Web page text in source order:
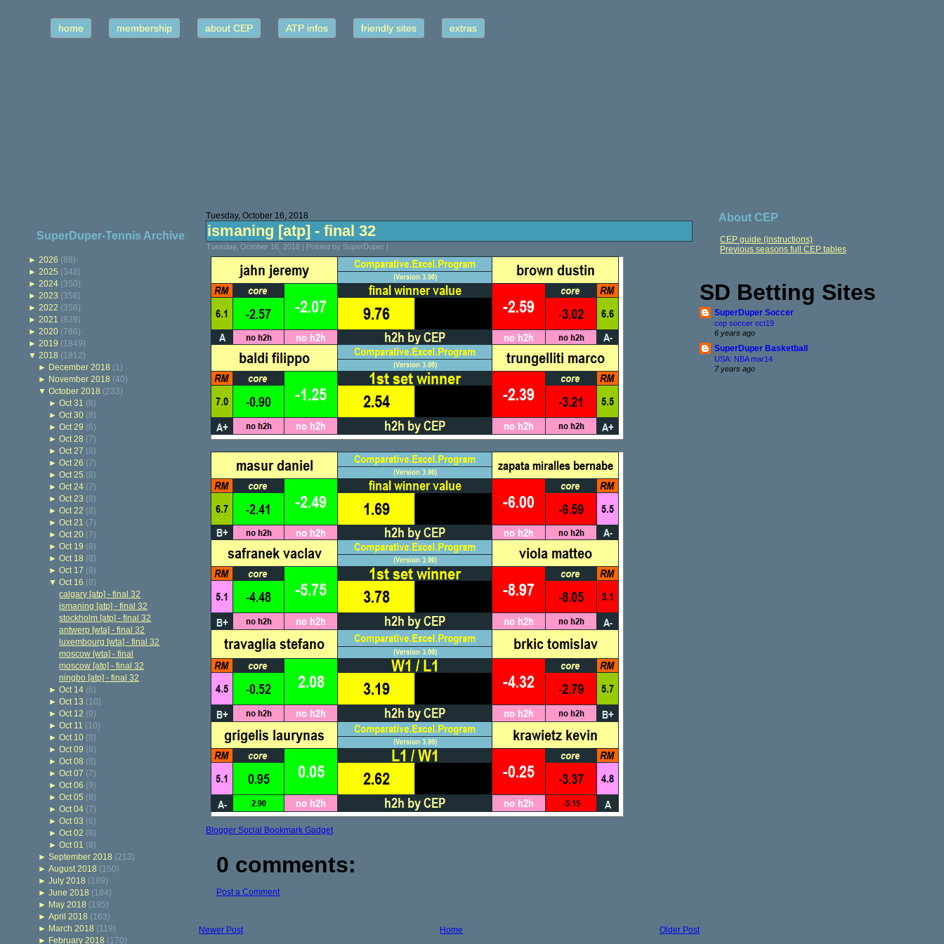
home membership about CEP ATP infos friendly sites extras
SuperDuper-Tennis Archive
► 2026 (88)
► 2025 (348)
► 2024 (350)
► 2023 (356)
► 2022 (356)
► 2021 (839)
► 2020 (786)
► 2019 (1849)
▼ 2018 (1812)
► December 2018 (1)
► November 2018 (40)
▼October 2018 (233)
► Oct 31 (8)
► Oct 30 (8)
► Oct 29 (6)
► Oct 28 (7)
► Oct 27 (8)
► Oct 26 (7)
► Oct 25 (8)
► Oct 24 (7)
► Oct 23 (8)
► Oct 22 (8)
► Oct 21 (7)
► Oct 20 (7)
► Oct 19 (8)
► Oct 18 (8)
► Oct 17 (8)
▼ Oct 16 (8)
calgary [atp] - final 32
ismaning [atp] - final 32
stockholm [atp] - final 32
antwerp [wta] - final 32
luxembourg [wta] - final 32
moscow [wta] - final
moscow [atp] - final 32
ningbo [atp] - final 32
► Oct 14 (6)
► Oct 13 (10)
► Oct 12 (9)
► Oct 11 (10)
► Oct 10 (8)
► Oct 09 (8)
► Oct 08 (8)
► Oct 07 (7)
► Oct 06 (9)
► Oct 05 (8)
► Oct 04 (7)
► Oct 03 (6)
► Oct 02 (8)
► Oct 01 (8)
►September 2018 (213)
►August 2018 (150)
►July 2018 (189)
►June 2018 (184)
► May 2018 (195)
►April 2018 (163)
► March 2018 (119)
► February 2018 (170)
Tuesday, October 16, 2018
ismaning [atp] - final 32
Tuesday, October 16, 2018 | Posted by SuperDuper |
Blogger Social Bookmark Gadget
0 comments:
Post a Comment
Newer Post Older Post
Home
About CEP
CEP guide (instructions)
Previous seasons full CEP tables
SD Betting Sites
SuperDuper Soccer
cep soccer oct19
6 years ago
SuperDuper Basketball
USA: NBA mar14
7 years ago